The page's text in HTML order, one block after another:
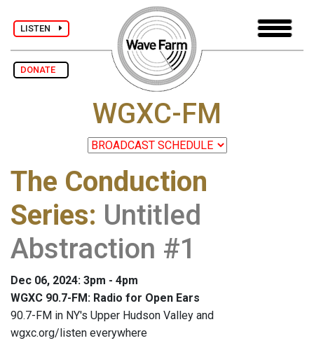
LISTEN
DONATE
WGXC-FM
The Conduction
Series: Untitled
Abstraction #1
Dec 06, 2024: 3pm - 4pm
WGXC 90.7-FM: Radio for Open Ears
90.7-FM in NY's Upper Hudson Valley and
wgxc.org/listen everywhere